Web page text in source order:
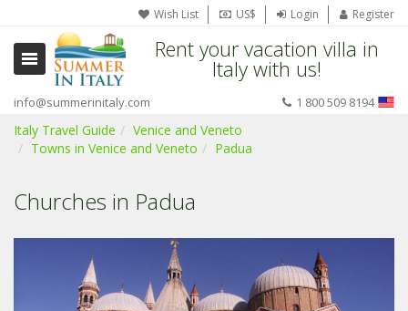
Wish List US$ Login Register
Rent your vacation villa in
Italy with us!
info@summerinitaly.com 1 800 509 8194
Italy Travel Guide
Venice and Veneto
Towns in Venice and Veneto
Padua
Churches in Padua